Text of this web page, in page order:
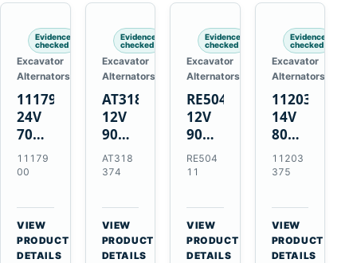
Evidence
checked
Excavator
Alternators
1117900
24V
70A
21SI
Alternator
J180
Hinge
Mount
Applications
11179
00
VIEW
PRODUCT
DETAILS
Evidence
checked
Excavator
Alternators
AT318374
12V
90A
Alternator
for
Deere
310G
310SG
410G
AT318
374
VIEW
PRODUCT
DETAILS
Evidence
checked
Excavator
Alternators
RE50411
12V
90A
Alternator
for
Deere
3.9L
4.5L
6.8L
RE504
11
VIEW
PRODUCT
DETAILS
Evidence
checked
Excavator
Alternators
11203375
14V
80A
Alternator
for
MT345B
Massey
Ferguson
3625
11203
375
VIEW
PRODUCT
DETAILS